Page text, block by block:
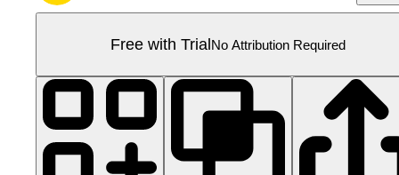
Free with TrialNo Attribution Required